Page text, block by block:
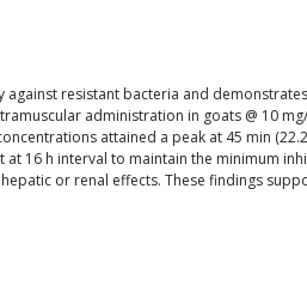
resistant bacteria and
administration in goats @ 10
attained a peak at 45 min
16 h interval to maintain the minimum
or renal effects. These findings